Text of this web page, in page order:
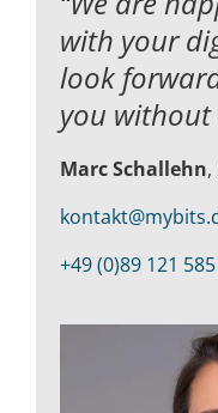
About us
Contact
with your
look
you
Marc Schallehn,
+49 (0)89 121